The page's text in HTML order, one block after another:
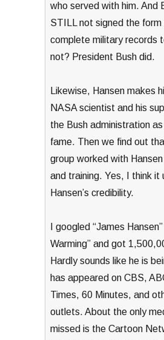
who served with him. And
STILL not signed the form
complete military records
not? President Bush did.
Likewise, Hansen makes
NASA scientist and his
the Bush administration
fame. Then we find out
group worked with
and training. Yes, I think it
Hansen’s credibility.
I googled “James
Warming” and got
Hardly sounds like he is
has appeared on CBS,
Times, 60 Minutes, and
outlets. About the only
missed is the Cartoon